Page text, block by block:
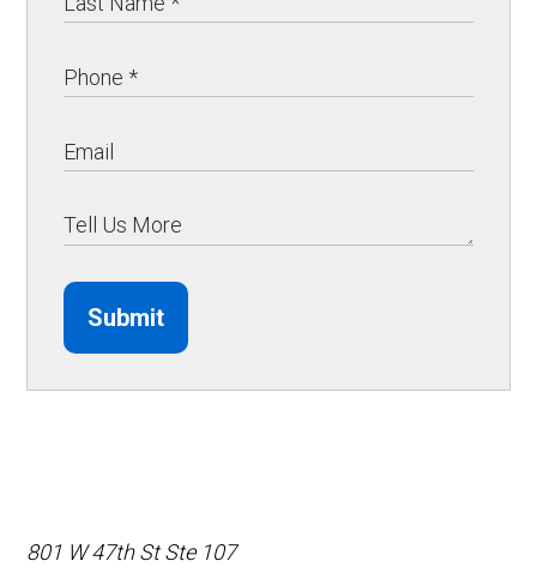
Submit
801 W 47th St Ste 107